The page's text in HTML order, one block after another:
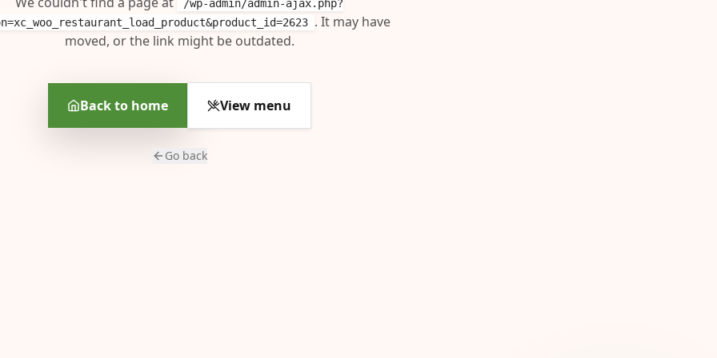
/wp-admin/admin-ajax.php?
. It may have
moved, or the link might be outdated.
Back to home View menu
Go back